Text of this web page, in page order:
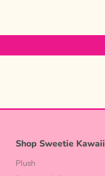
Shop Sweetie Kawaii
Plush